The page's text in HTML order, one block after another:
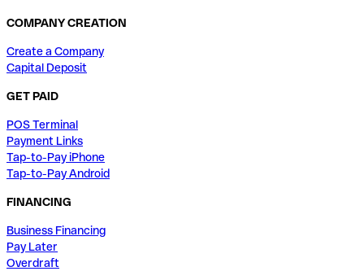
COMPANY CREATION
Create a Company
Capital Deposit
GET PAID
POS Terminal
Payment Links
Tap-to-Pay iPhone
Tap-to-Pay Android
FINANCING
Business Financing
Pay Later
Overdraft